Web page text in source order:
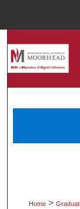
Home >